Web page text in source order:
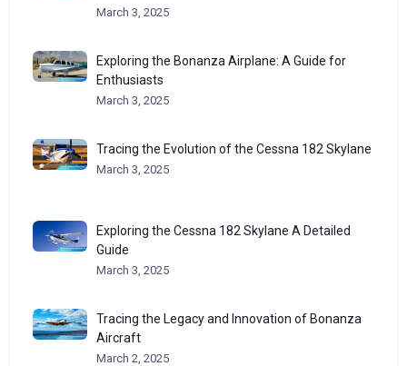
March 3, 2025
Exploring the Bonanza Airplane: A Guide for
Enthusiasts
March 3, 2025
Tracing the Evolution of the Cessna 182 Skylane
March 3, 2025
Exploring the Cessna 182 Skylane A Detailed
Guide
March 3, 2025
Tracing the Legacy and Innovation of Bonanza
Aircraft
March 2, 2025